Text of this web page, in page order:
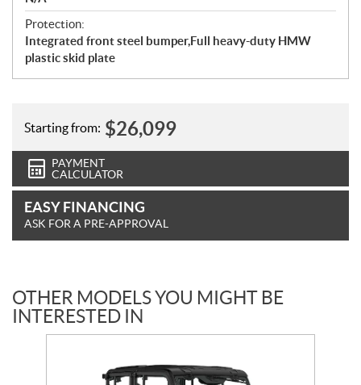
Protection:
Integrated front steel bumper,Full heavy-duty HMW
plastic skid plate
Starting from: $26,099
PAYMENT
CALCULATOR
EASY FINANCING
ASK FOR A PRE-APPROVAL
OTHER MODELS YOU MIGHT BE
INTERESTED IN